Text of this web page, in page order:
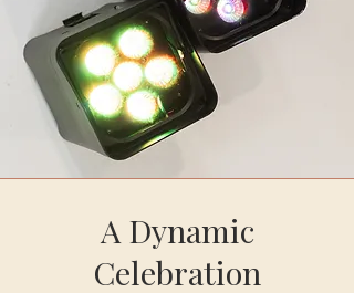
A Dynamic
Celebration